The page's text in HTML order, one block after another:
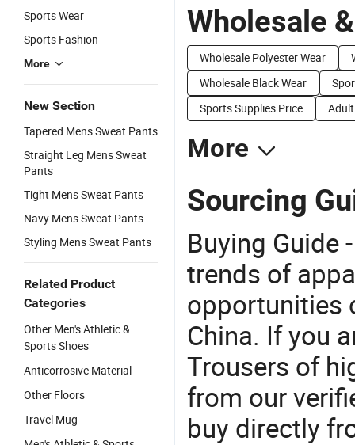
Sports Wear
Sports Fashion
More
New Section
Tapered Mens Sweat Pants
Straight Leg Mens Sweat
Pants
Tight Mens Sweat Pants
Navy Mens Sweat Pants
Styling Mens Sweat Pants
Related Product
Categories
Other Men's Athletic &
Sports Shoes
Anticorrosive Material
Other Floors
Travel Mug
Wholesale
Wholesale Polyester Wear
Wholesale Black Wear
Sports Supplies Price
More
Sourcing
Buying Guide
trends of
opportunities
China. If you
Trousers of
from our
buy directly